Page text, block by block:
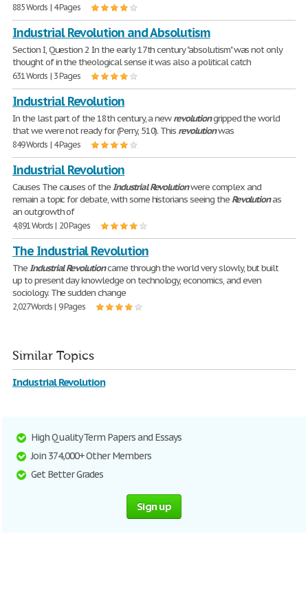
885 Words | 4 Pages
Industrial Revolution and Absolutism
Section I, Question 2 In the early 17th century "absolutism" was not only
thought of in the theological sense it was also a political catch
631 Words | 3 Pages
Industrial Revolution
In the last part of the 18th century, a newrevolutiongripped the world
that we were not ready for (Perry, 510). This revolutionwas
849 Words | 4 Pages
Industrial Revolution
Causes The causes of theIndustrial Revolutionwere complex and
remain a topic for debate, with some historians seeing the Revolutionas
an outgrowth of
4,891 Words | 20 Pages
The Industrial Revolution
TheIndustrial Revolutioncame through the world very slowly, but built
up to present day knowledge on technology, economics, and even
sociology. The sudden change
2,027 Words | 9 Pages
Similar Topics
Industrial Revolution
High Quality Term Papers and Essays
Join 374,000+ Other Members
Get Better Grades
Sign up